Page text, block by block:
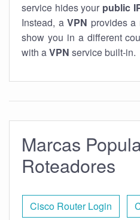
service hides your public
Instead, a VPN provides a
show you in a different
with aVPN service built-in.
Marcas
Roteadores
Cisco Router Login